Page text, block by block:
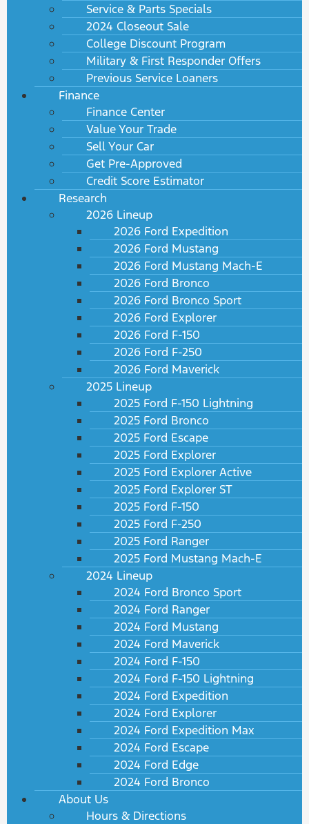
Service & Parts Specials
2024 Closeout Sale
College Discount Program
Military & First Responder Offers
Previous Service Loaners
Finance
Finance Center
Value Your Trade
Sell Your Car
Get Pre-Approved
Credit Score Estimator
Research
2026 Lineup
2026 Ford Expedition
2026 Ford Mustang
2026 Ford Mustang Mach-E
2026 Ford Bronco
2026 Ford Bronco Sport
2026 Ford Explorer
2026 Ford F-150
2026 Ford F-250
2026 Ford Maverick
2025 Lineup
2025 Ford F-150 Lightning
2025 Ford Bronco
2025 Ford Escape
2025 Ford Explorer
2025 Ford Explorer Active
2025 Ford Explorer ST
2025 Ford F-150
2025 Ford F-250
2025 Ford Ranger
2025 Ford Mustang Mach-E
2024 Lineup
2024 Ford Bronco Sport
2024 Ford Ranger
2024 Ford Mustang
2024 Ford Maverick
2024 Ford F-150
2024 Ford F-150 Lightning
2024 Ford Expedition
2024 Ford Explorer
2024 Ford Expedition Max
2024 Ford Escape
2024 Ford Edge
2024 Ford Bronco
About Us
Hours & Directions